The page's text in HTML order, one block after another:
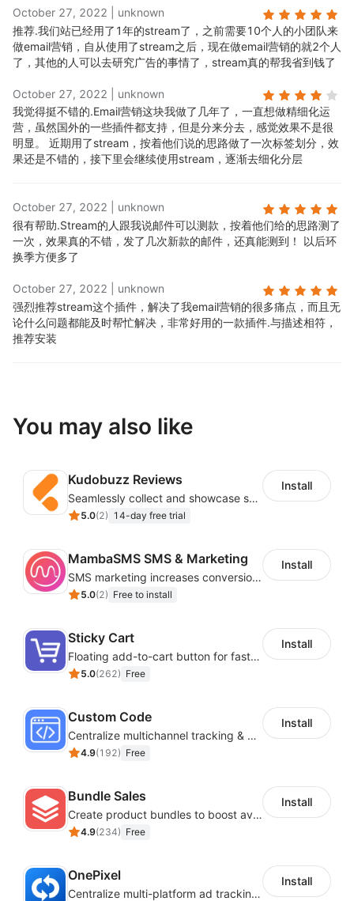
With Stream-email Adwards, you can build a
completely personalized Eamil system. With mail
template library, title library and content library, you
can easily send emails to any layered users!
October 27, 2022
unknown
推荐.我们站已经用了1年的stream了，之前需要10个人的小团队来
做email营销，自从使用了stream之后，现在做email营销的就2个人
了，其他的人可以去研究广告的事情了，stream真的帮我省到钱了
October 27, 2022
unknown
我觉得挺不错的.Email营销这块我做了几年了，一直想做精细化运
营，虽然国外的一些插件都支持，但是分来分去，感觉效果不是很
明显。 近期用了stream，按着他们说的思路做了一次标签划分，效
果还是不错的，接下里会继续使用stream，逐渐去细化分层
October 27, 2022
unknown
很有帮助.Stream的人跟我说邮件可以测款，按着他们给的思路测了
一次，效果真的不错，发了几次新款的邮件，还真能测到！ 以后环
换季方便多了
October 27, 2022
unknown
强烈推荐stream这个插件，解决了我email营销的很多痛点，而且无
论什么问题都能及时帮忙解决，非常好用的一款插件.与描述相符，
推荐安装
You may also like
Kudobuzz Reviews
Seamlessly collect and showcase social & photo reviews to boost organic traffic
5.0(2) 14-day free trial
Install
MambaSMS SMS & Marketing
SMS marketing increases conversion rate and re-purchase rate of users
5.0(2) Free to install
Install
Sticky Cart
Floating add-to-cart button for faster checkouts
5.0(262) Free
Install
Custom Code
Centralize multichannel tracking & marketing codes in one place
4.9(192) Free
Install
Bundle Sales
Create product bundles to boost average order value
4.9(234) Free
Install
OnePixel
Centralize multi-platform ad tracking to better enhance your advertising results
Install